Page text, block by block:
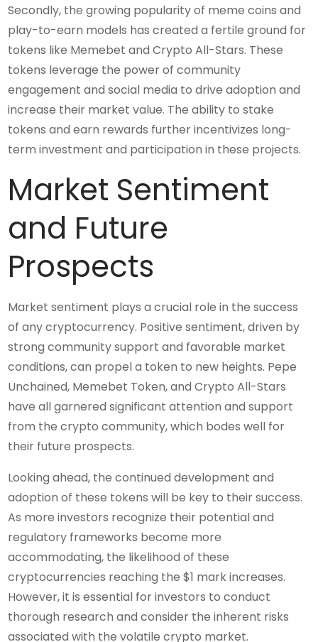
Secondly, the growing popularity of meme coins and
play-to-earn models has created a fertile ground for
tokens like Memebet and Crypto All-Stars. These
tokens leverage the power of community
engagement and social media to drive adoption and
increase their market value. The ability to stake
tokens and earn rewards further incentivizes long-
term investment and participation in these projects.
Market Sentiment
and Future
Prospects
Market sentiment plays a crucial role in the success
of any cryptocurrency. Positive sentiment, driven by
strong community support and favorable market
conditions, can propel a token to new heights. Pepe
Unchained, Memebet Token, and Crypto All-Stars
have all garnered significant attention and support
from the crypto community, which bodes well for
their future prospects.
Looking ahead, the continued development and
adoption of these tokens will be key to their success.
As more investors recognize their potential and
regulatory frameworks become more
accommodating, the likelihood of these
cryptocurrencies reaching the $1 mark increases.
However, it is essential for investors to conduct
thorough research and consider the inherent risks
associated with the volatile crypto market.